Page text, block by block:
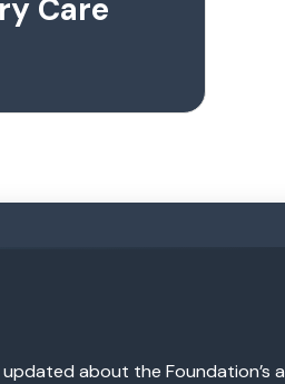
Care
about the Foundation’s